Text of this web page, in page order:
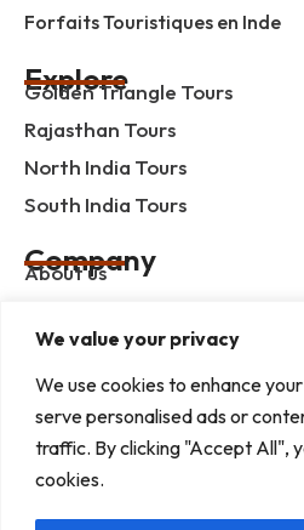
We value your privacy
We use cookies to enhance
serve personalised ads or
traffic. By clicking "Accept All",
cookies.
Forfaits Touristiques en Inde
Explore
Golden Triangle Tours
Rajasthan Tours
North India Tours
South India Tours
Company
About us
Privacy Policy
Term & Condition
blog